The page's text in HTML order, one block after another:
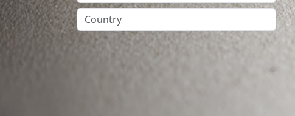
Country